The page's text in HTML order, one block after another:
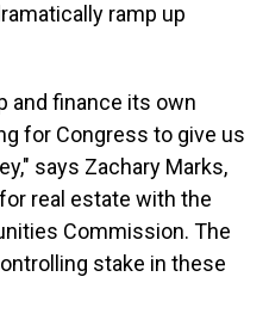
ramp up
and finance its own
for Congress to give us
says Zachary Marks,
real estate with the
Commission. The
stake in these